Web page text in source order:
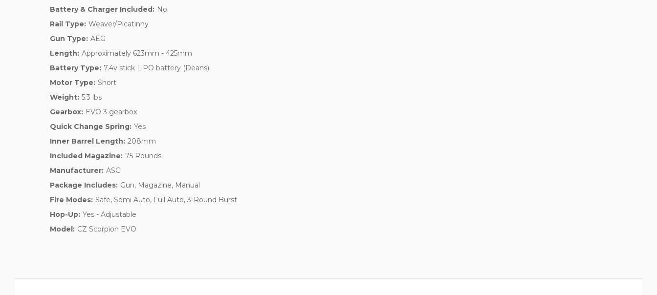
Battery & Charger Included: No
Rail Type: Weaver/Picatinny
Gun Type: AEG
Length: Approximately 623mm - 425mm
Battery Type: 7.4v stick LiPO battery (Deans)
Motor Type: Short
Weight: 5.3 lbs
Gearbox: EVO 3 gearbox
Quick Change Spring: Yes
Inner Barrel Length: 208mm
Included Magazine: 75 Rounds
Manufacturer: ASG
Package Includes: Gun, Magazine, Manual
Fire Modes: Safe, Semi Auto, Full Auto, 3-Round Burst
Hop-Up: Yes - Adjustable
Model: CZ Scorpion EVO